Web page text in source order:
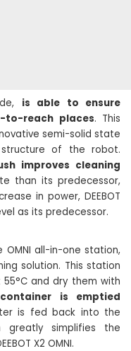
is able to ensure
to-reach places. This
semi-solid state
of the robot.
improves cleaning
than its predecessor,
in power, DEEBOT
as its predecessor.
all-in-one station,
solution. This station
and dry them with
is emptied
is fed back into the
greatly simplifies the
X2 OMNI.